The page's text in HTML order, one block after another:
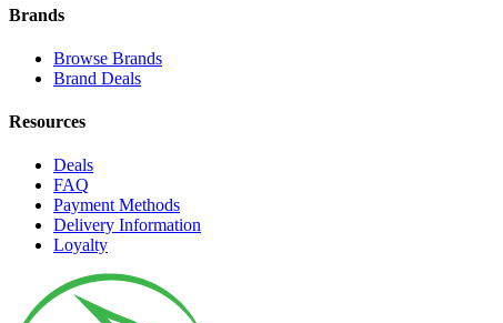
Brands
Browse Brands
Brand Deals
Resources
Deals
FAQ
Payment Methods
Delivery Information
Loyalty